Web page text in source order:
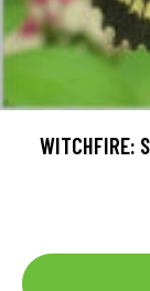
WITCHFIRE: